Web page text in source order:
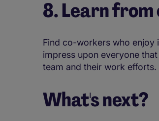
8. Learn
Find co-workers who enjoy
impress upon everyone
team and their work efforts.
What's next?